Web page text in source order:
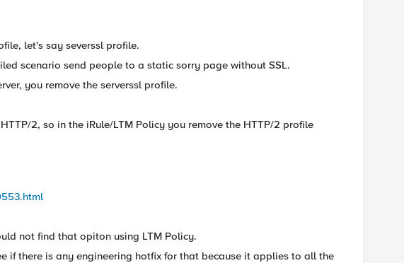
let's say severssl profile.
scenario send people to a static sorry page without SSL.
you remove the serverssl profile.
2, so in the iRule/LTM Policy you remove the HTTP/2 profile
not find that opiton using LTM Policy.
if there is any engineering hotfix for that because it applies to all the